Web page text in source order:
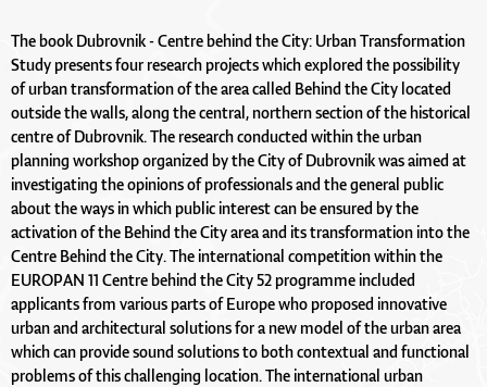
The book Dubrovnik - Centre behind the City: Urban Transformation
Study presents four research projects which explored the possibility
of urban transformation of the area called Behind the City located
outside the walls, along the central, northern section of the historical
centre of Dubrovnik. The research conducted within the urban
planning workshop organized by the City of Dubrovnik was aimed at
investigating the opinions of professionals and the general public
about the ways in which public interest can be ensured by the
activation of the Behind the City area and its transformation into the
Centre Behind the City. The international competition within the
EUROPAN 11 Centre behind the City 52 programme included
applicants from various parts of Europe who proposed innovative
urban and architectural solutions for a new model of the urban area
which can provide sound solutions to both contextual and functional
problems of this challenging location. The international urban